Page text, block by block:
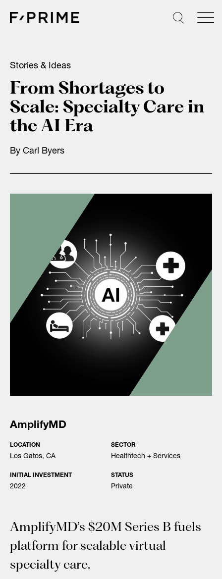
Stories & Ideas
From Shortages to
Scale: Specialty Care in
the AI Era
By Carl Byers
AmplifyMD
LOCATION
Los Gatos, CA
SECTOR
Healthtech + Services
INITIAL INVESTMENT
2022
STATUS
Private
AmplifyMD’s $20M Series B fuels
platform for scalable virtual
specialty care.